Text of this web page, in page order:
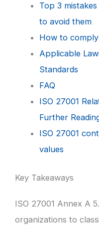
Top 3
to avoid them
How to comply
Applicable
Standards
FAQ
ISO 27001
Further
ISO 27001
values
Key Takeaways
ISO 27001 Annex A
organizations to